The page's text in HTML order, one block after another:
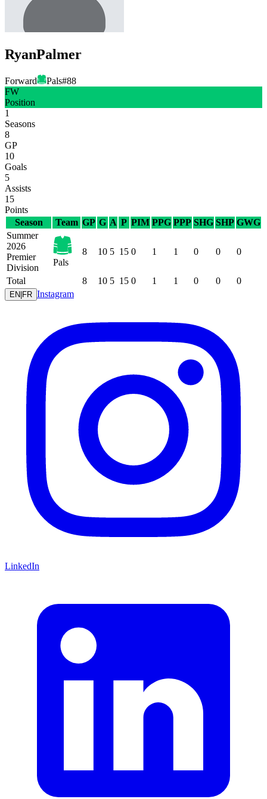
RyanPalmer
Forward Pals#88
FW
Position
1
Seasons
8
GP
10
Goals
5
Assists
15
Points
Season
Team GP G A P PIM PPG PPP SHG SHP GWG
Summer
2026
Premier
Division
Pals
8 10 5 15 0 1 1 0 0 0
Total 8 10 5 15 0 1 1 0 0 0
EN FR Instagram
LinkedIn